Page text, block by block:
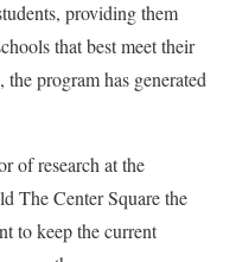
providing them
that best meet their
program has generated
of research at the
The Center Square the
to keep the current